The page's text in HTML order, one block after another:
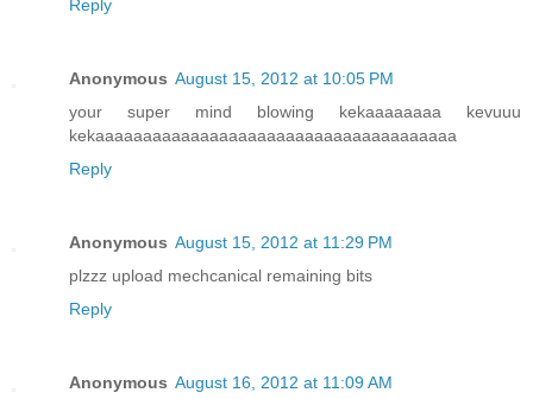
Reply
Anonymous August 15, 2012 at 10:05 PM
your super mind blowing kekaaaaaaaa kevuuu
kekaaaaaaaaaaaaaaaaaaaaaaaaaaaaaaaaaaaaaa
Reply
Anonymous August 15, 2012 at 11:29 PM
plzzz upload mechcanical remaining bits
Reply
Anonymous August 16, 2012 at 11:09 AM